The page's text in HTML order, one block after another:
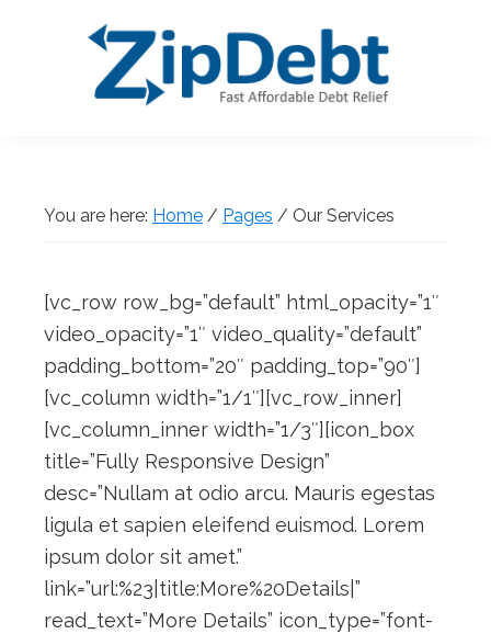
Debt
You are here: Home / Pages / Our Services
[vc_row row_bg=”default” html_opacity=”1″
video_opacity=”1″ video_quality=”default”
padding_bottom=”20″ padding_top=”90″]
[vc_column width=”1/1″][vc_row_inner]
[vc_column_inner width=”1/3″][icon_box
title=”Fully Responsive Design”
desc=”Nullam at odio arcu. Mauris egestas
ligula et sapien eleifend euismod. Lorem
ipsum dolor sit amet.”
link=”url:%23|title:More%20Details|”
read_text=”More Details” icon_type=”font-